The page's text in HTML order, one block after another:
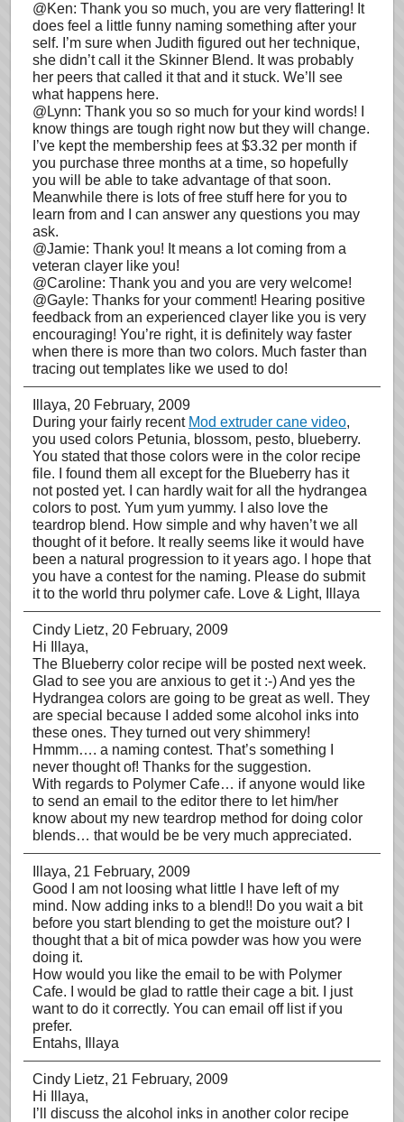
@Ken: Thank you so much, you are very flattering! It
does feel a little funny naming something after your
self. I’m sure when Judith figured out her technique,
she didn’t call it the Skinner Blend. It was probably
her peers that called it that and it stuck. We’ll see
what happens here.
@Lynn: Thank you so so much for your kind words! I
know things are tough right now but they will change.
I’ve kept the membership fees at $3.32 per month if
you purchase three months at a time, so hopefully
you will be able to take advantage of that soon.
Meanwhile there is lots of free stuff here for you to
learn from and I can answer any questions you may
ask.
@Jamie: Thank you! It means a lot coming from a
veteran clayer like you!
@Caroline: Thank you and you are very welcome!
@Gayle: Thanks for your comment! Hearing positive
feedback from an experienced clayer like you is very
encouraging! You’re right, it is definitely way faster
when there is more than two colors. Much faster than
tracing out templates like we used to do!
Illaya, 20 February, 2009
During your fairly recent Mod extruder cane video,
you used colors Petunia, blossom, pesto, blueberry.
You stated that those colors were in the color recipe
file. I found them all except for the Blueberry has it
not posted yet. I can hardly wait for all the hydrangea
colors to post. Yum yum yummy. I also love the
teardrop blend. How simple and why haven’t we all
thought of it before. It really seems like it would have
been a natural progression to it years ago. I hope that
you have a contest for the naming. Please do submit
it to the world thru polymer cafe. Love & Light, Illaya
Cindy Lietz, 20 February, 2009
Hi Illaya,
The Blueberry color recipe will be posted next week.
Glad to see you are anxious to get it :-) And yes the
Hydrangea colors are going to be great as well. They
are special because I added some alcohol inks into
these ones. They turned out very shimmery!
Hmmm…. a naming contest. That’s something I
never thought of! Thanks for the suggestion.
With regards to Polymer Cafe… if anyone would like
to send an email to the editor there to let him/her
know about my new teardrop method for doing color
blends… that would be be very much appreciated.
Illaya, 21 February, 2009
Good I am not loosing what little I have left of my
mind. Now adding inks to a blend!! Do you wait a bit
before you start blending to get the moisture out? I
thought that a bit of mica powder was how you were
doing it.
How would you like the email to be with Polymer
Cafe. I would be glad to rattle their cage a bit. I just
want to do it correctly. You can email off list if you
prefer.
Entahs, Illaya
Cindy Lietz, 21 February, 2009
Hi Illaya,
I’ll discuss the alcohol inks in another color recipe